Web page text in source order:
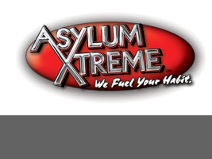
content